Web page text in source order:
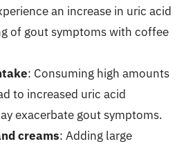
an increase in uric acid
of gout symptoms with coffee
: Consuming high amounts
to increased uric acid
exacerbate gout symptoms.
creams: Adding large